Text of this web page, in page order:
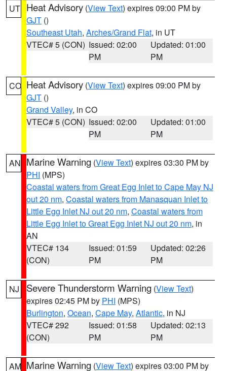
UT Heat Advisory (View Text) expires 09:00 PM by
GJT ()
Southeast Utah, Arches/Grand Flat, in UT
VTEC# 5 (CON) Issued: 02:00
PM
Updated: 01:00
PM
CO Heat Advisory (View Text) expires 09:00 PM by
GJT ()
Grand Valley, in CO
VTEC# 5 (CON) Issued: 02:00
PM
Updated: 01:00
PM
AN Marine Warning (View Text) expires 03:30 PM by
PHI (MPS)
Coastal waters from Great Egg Inlet to Cape May NJ
out 20 nm, Coastal waters from Manasquan Inlet to
Little Egg Inlet NJ out 20 nm, Coastal waters from
Little Egg Inlet to Great Egg Inlet NJ out 20 nm, in
AN
VTEC# 134
(CON)
Issued: 01:59
PM
Updated: 02:26
PM
NJ Severe Thunderstorm Warning (View Text)
expires 02:45 PM by PHI (MPS)
Burlington, Ocean, Cape May, Atlantic, in NJ
VTEC# 292
(CON)
Issued: 01:58
PM
Updated: 02:13
PM
AM Marine Warning (View Text) expires 03:00 PM by